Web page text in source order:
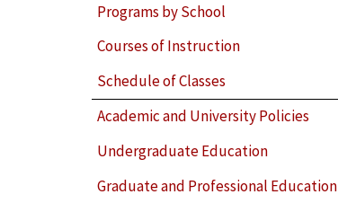
Programs by School
Courses of Instruction
Schedule of Classes
Academic and University Policies
Undergraduate Education
Graduate and Professional Education